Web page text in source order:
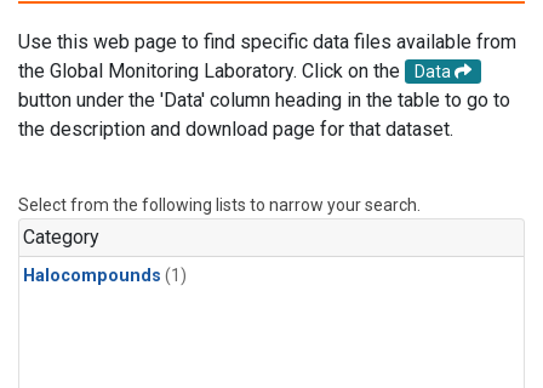
Use this web page to find specific data files available from
the Global Monitoring Laboratory. Click on the
Data
button under the 'Data' column heading in the table to go to
the description and download page for that dataset.
Select from the following lists to narrow your search.
Category
Halocompounds (1)